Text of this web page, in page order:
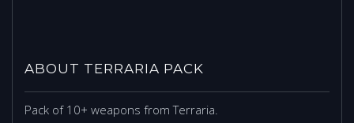
ABOUT TERRARIA PACK
Pack of 10+ weapons from Terraria.